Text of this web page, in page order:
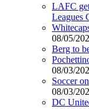
LAFC
Leagues
08/05/
Berg to
08/03/
Soccer
08/03/
DC